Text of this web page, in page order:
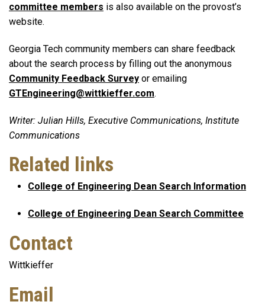
committee members is also available on the provost’s
website.
Georgia Tech community members can share feedback
about the search process by filling out the anonymous
Community Feedback Survey or emailing
GTEngineering@wittkieffer.com.
Writer: Julian Hills, Executive Communications, Institute
Communications
Related links
College of Engineering Dean Search Information
College of Engineering Dean Search Committee
Contact
Wittkieffer
Email